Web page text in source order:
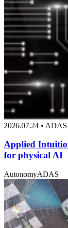
2026.07.24 •
Applied
for physical AI
AutonomyADAS